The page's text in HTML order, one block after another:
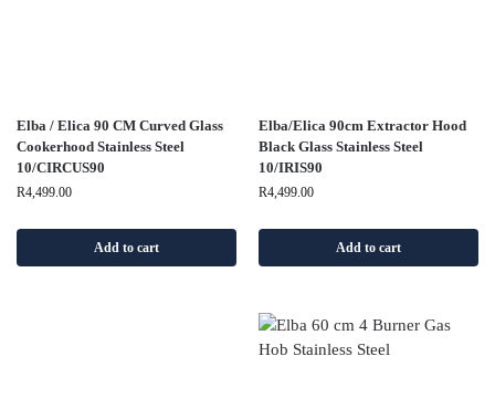
Elba / Elica 90 CM Curved Glass
Cookerhood Stainless Steel
10/CIRCUS90
R4,499.00
Add to cart
Elba/Elica 90cm Extractor Hood
Black Glass Stainless Steel
10/IRIS90
R4,499.00
Add to cart